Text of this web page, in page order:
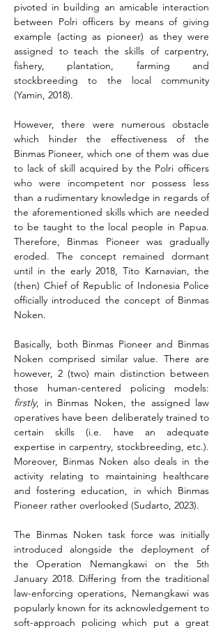
pivoted in building an amicable interaction
between Polri officers by means of giving
example (acting as pioneer) as they were
assigned to teach the skills of carpentry,
fishery, plantation, farming and
stockbreeding to the local community
(Yamin, 2018).
However, there were numerous obstacle
which hinder the effectiveness of the
Binmas Pioneer, which one of them was due
to lack of skill acquired by the Polri officers
who were incompetent nor possess less
than a rudimentary knowledge in regards of
the aforementioned skills which are needed
to be taught to the local people in Papua.
Therefore, Binmas Pioneer was gradually
eroded. The concept remained dormant
until in the early 2018, Tito Karnavian, the
(then) Chief of Republic of Indonesia Police
officially introduced the concept of Binmas
Noken.
Basically, both Binmas Pioneer and Binmas
Noken comprised similar value. There are
however, 2 (two) main distinction between
firstly, in Binmas Noken, the assigned law
operatives have been deliberately trained to
certain skills (i.e. have an adequate
expertise in carpentry, stockbreeding, etc.).
Moreover, Binmas Noken also deals in the
activity relating to maintaining healthcare
and fostering education, in which Binmas
Pioneer rather overlooked (Sudarto, 2023).
The Binmas Noken task force was initially
introduced alongside the deployment of
the Operation Nemangkawi on the 5th
January 2018. Differing from the traditional
law-enforcing operations, Nemangkawi was
popularly known for its acknowledgement to
soft-approach policing which put a great